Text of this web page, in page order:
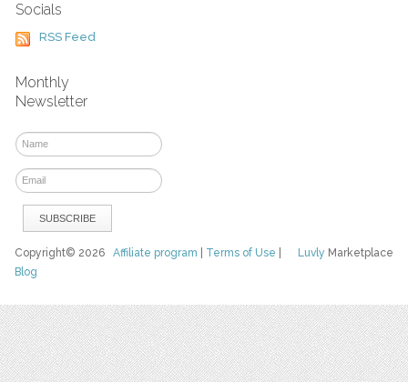
Socials
RSS Feed
Monthly
Newsletter
Luvly Marketplace
Copyright© 2026Affiliate program Terms of Use
Blog